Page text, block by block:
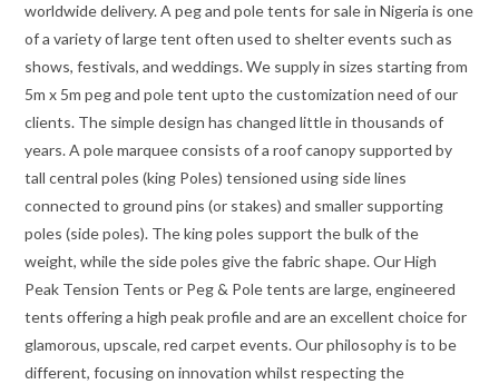
worldwide delivery. A peg and pole tents for sale in Nigeria is one
of a variety of large tent often used to shelter events such as
shows, festivals, and weddings. We supply in sizes starting from
5m x 5m peg and pole tent upto the customization need of our
clients. The simple design has changed little in thousands of
years. A pole marquee consists of a roof canopy supported by
tall central poles (king Poles) tensioned using side lines
connected to ground pins (or stakes) and smaller supporting
poles (side poles). The king poles support the bulk of the
weight, while the side poles give the fabric shape. Our High
Peak Tension Tents or Peg & Pole tents are large, engineered
tents offering a high peak profile and are an excellent choice for
glamorous, upscale, red carpet events. Our philosophy is to be
different, focusing on innovation whilst respecting the